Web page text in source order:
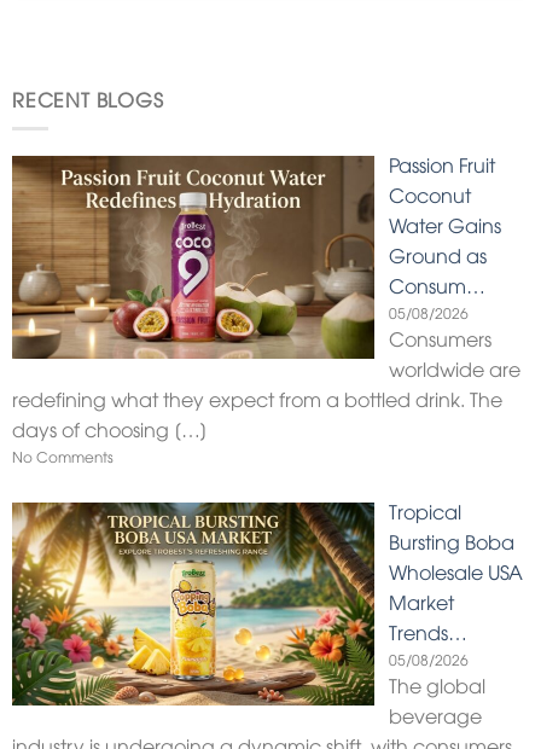
RECENT BLOGS
Passion Fruit
Coconut
Water Gains
Ground as
Consum…
05/08/2026
Consumers
worldwide are
redefining what they expect from a bottled drink. The
days of choosing […]
No Comments
Tropical
Bursting Boba
Wholesale USA
Market
Trends…
05/08/2026
The global
beverage